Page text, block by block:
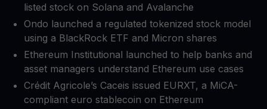
listed stock on Solana and Avalanche
Ondo launched a regulated tokenized stock model
using a BlackRock ETF and Micron shares
Ethereum Institutional launched to help banks and
asset managers understand Ethereum use cases
Crédit Agricole’s Caceis issued EURXT, a MiCA-
compliant euro stablecoin on Ethereum